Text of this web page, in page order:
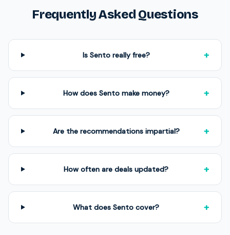
Frequently Asked Questions
Is Sento really free? +
How does Sento make money? +
Are the recommendations impartial? +
How often are deals updated? +
What does Sento cover? +